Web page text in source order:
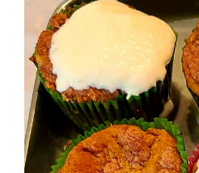
BLOG
SHOP
Image